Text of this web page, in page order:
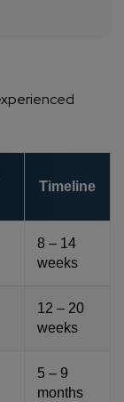
Timeline
8 – 14
weeks
12 – 20
weeks
5 – 9
months